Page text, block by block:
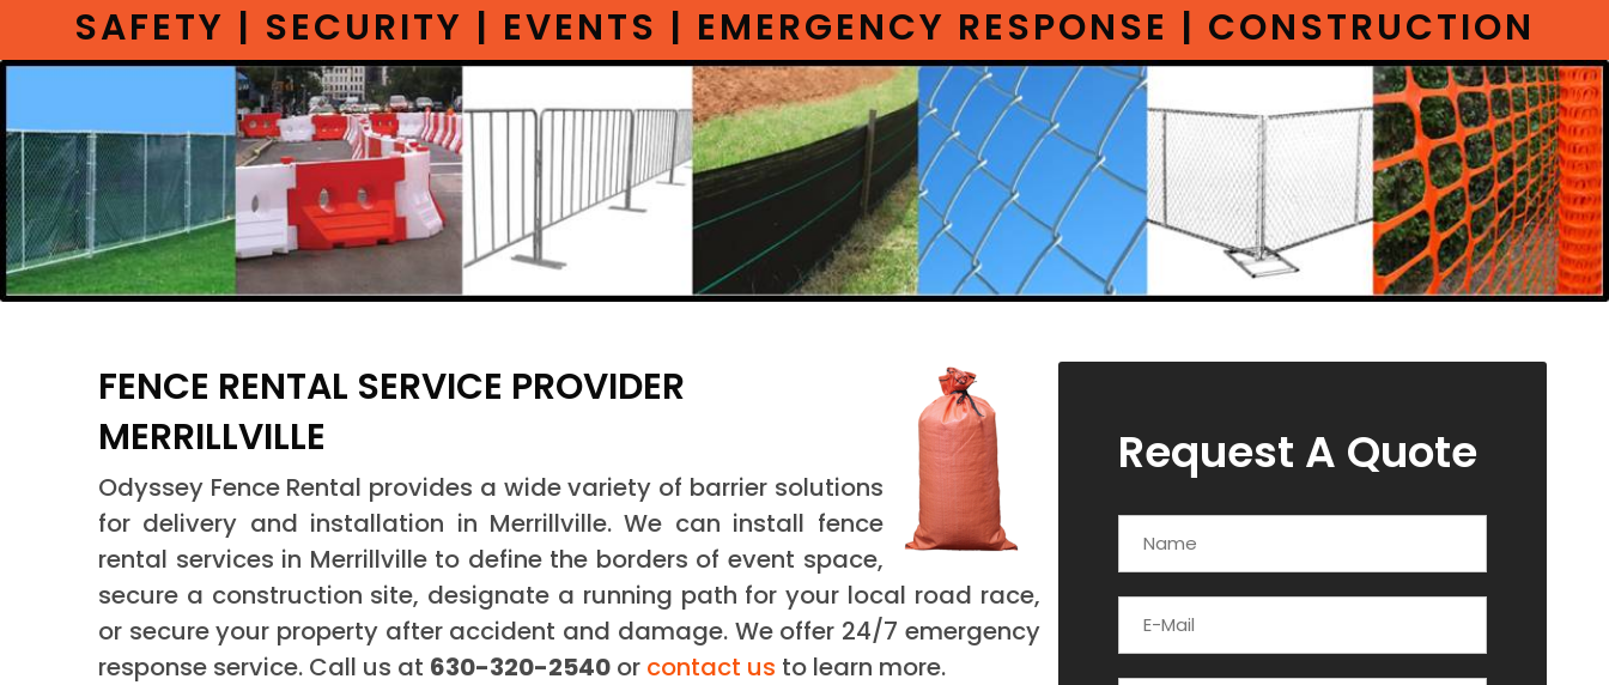
SAFETY | SECURITY | EVENTS | EMERGENCY RESPONSE | CONSTRUCTION
FENCE RENTAL SERVICE PROVIDER
MERRILLVILLE
Odyssey Fence Rental provides a wide variety of barrier solutions
for delivery and installation in Merrillville. We can install fence
rental services in Merrillville to define the borders of event space,
secure a construction site, designate a running path for your local road race,
or secure your property after accident and damage. We offer 24/7 emergency
response service. Call us at 630-320-2540 or contact us to learn more.
Request A Quote